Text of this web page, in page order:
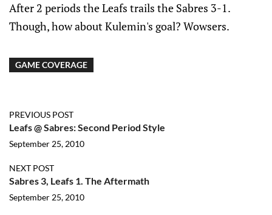
After 2 periods the Leafs trails the Sabres 3-1.
Though, how about Kulemin's goal? Wowsers.
GAME COVERAGE
PREVIOUS POST
Leafs @ Sabres: Second Period Style
September 25, 2010
NEXT POST
Sabres 3, Leafs 1. The Aftermath
September 25, 2010